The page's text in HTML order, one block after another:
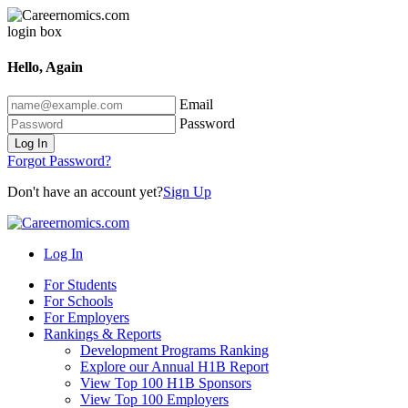
Hello, Again
Email
Password
Log In
Forgot Password?
Don't have an account yet?Sign Up
Log In
For Students
For Schools
For Employers
Rankings & Reports
Development Programs Ranking
Explore our Annual H1B Report
View Top 100 H1B Sponsors
View Top 100 Employers